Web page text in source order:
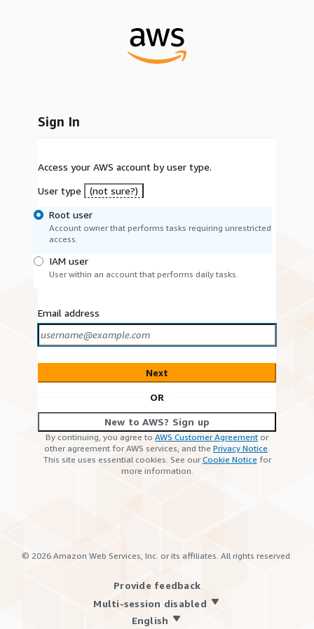
Sign In
Access your AWS account by user type.
User type
(not sure?)
Root user
Account owner that performs tasks requiring unrestricted
access.
IAM user
User within an account that performs daily tasks.
Email address
Next
OR
New to AWS? Sign up
By continuing, you agree to AWS Customer Agreement or
other agreement for AWS services, and the Privacy Notice.
This site uses essential cookies. See ourCookie Notice for
more information.
© 2026 Amazon Web Services, Inc. or its affiliates. All rights reserved.
Provide feedback
Multi-session disabled
English